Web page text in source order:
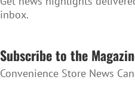
inbox.
Subscribe to the
Convenience Store News